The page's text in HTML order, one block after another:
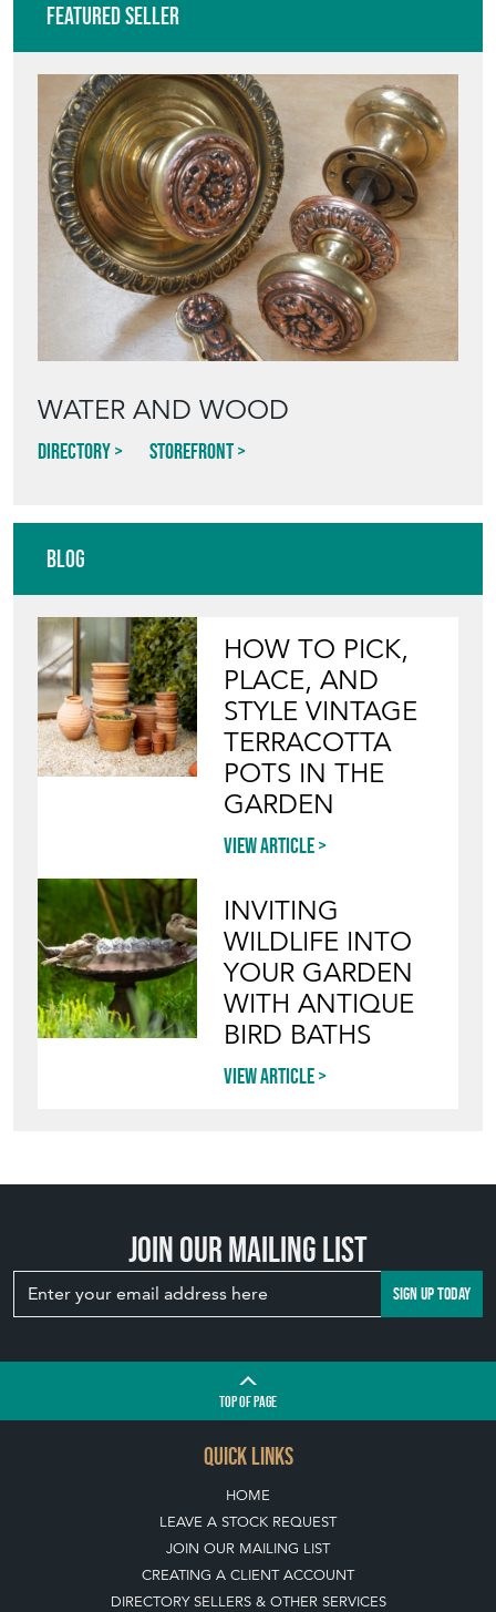
Featured Seller
WATER AND WOOD
Directory Storefront
Blog
HOW TO PICK,
PLACE, AND
STYLE VINTAGE
TERRACOTTA
POTS IN THE
GARDEN
View article
INVITING
WILDLIFE INTO
YOUR GARDEN
WITH ANTIQUE
BIRD BATHS
View article
Join our mailing list
SIGN UP TODAY
TOPOF PAGE
QUICK LINKS
HOME
LEAVE A STOCK REQUEST
JOIN OUR MAILING LIST
CREATING A CLIENT ACCOUNT
DIRECTORY SELLERS & OTHER SERVICES